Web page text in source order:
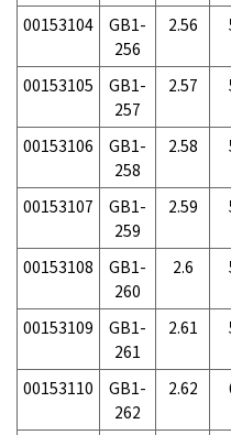
00153104
GB1-
256
2.56
00153105
GB1-
257
2.57
00153106
GB1-
258
2.58
00153107
GB1-
259
2.59
00153108
GB1-
260
2.6
00153109
GB1-
261
2.61
00153110
GB1-
262
2.62